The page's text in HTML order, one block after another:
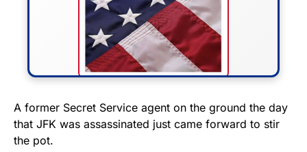
FLY THE STARS &
STRIPES!
A former Secret Service agent on the ground the day
that JFK was assassinated just came forward to stir
the pot.